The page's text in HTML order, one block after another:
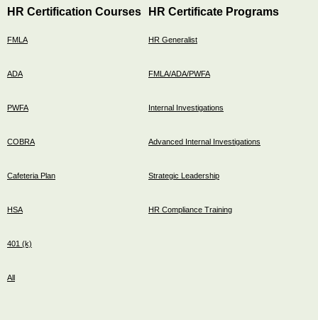
HR Certification Courses
FMLA
ADA
PWFA
COBRA
Cafeteria Plan
HSA
401 (k)
All
HR Certificate Programs
HR Generalist
FMLA/ADA/PWFA
Internal Investigations
Advanced Internal Investigations
Strategic Leadership
HR Compliance Training